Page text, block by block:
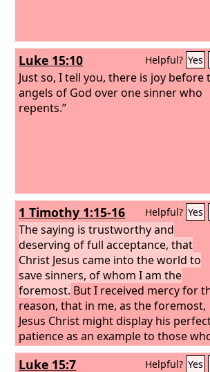
Luke 15:10 Helpful? Yes
Just so, I tell you, there is joy before
angels of God over one sinner who
repents.”
1 Timothy 1:15-16 Helpful? Yes
The saying is trustworthy and
deserving of full acceptance, that
Christ Jesus came into the world to
save sinners, of whom I am the
foremost. But I received mercy for
reason, that in me, as the foremost,
Jesus Christ might display his
patience as an example to those
were to believe in him for eternal
Luke 15:7 Helpful? Yes